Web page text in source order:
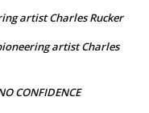
artist Charles Rucker
artist Charles
CONFIDENCE